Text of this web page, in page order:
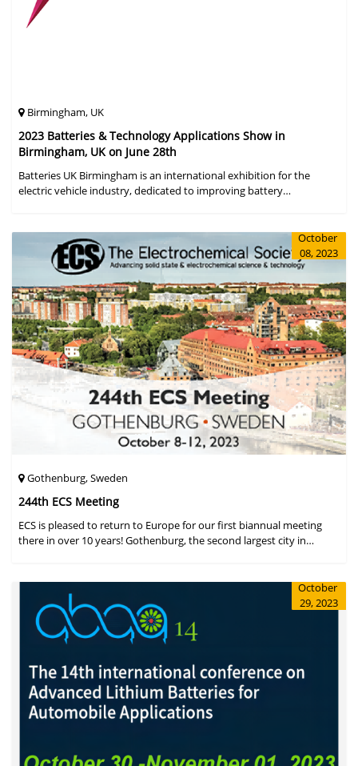
Birmingham, UK
2023 Batteries & Technology Applications Show in
Birmingham, UK on June 28th
Batteries UK Birmingham is an international exhibition for the
electric vehicle industry, dedicated to improving battery
October
08, 2023
Gothenburg, Sweden
244th ECS Meeting
ECS is pleased to return to Europe for our first biannual meeting
there in over 10 years! Gothenburg, the second largest city in
October
29, 2023